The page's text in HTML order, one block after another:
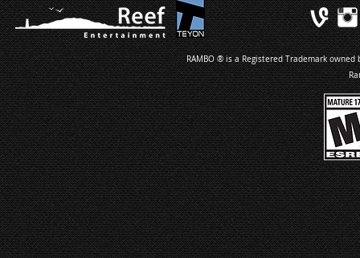
RAMBO ® is a Registered Trademark owned